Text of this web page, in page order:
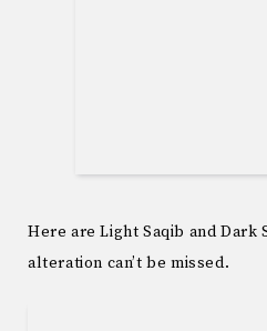
Here are Light Saqib and Dark
alteration can’t be missed.